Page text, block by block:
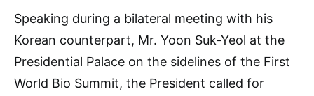
Speaking during a bilateral meeting with his
Korean counterpart, Mr. Yoon Suk-Yeol at the
Presidential Palace on the sidelines of the First
World Bio Summit, the President called for